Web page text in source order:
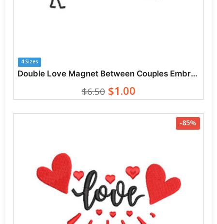
4 Sizes
Double Love Magnet Between Couples Embroidery Designs
$6.50$1.00
-85%